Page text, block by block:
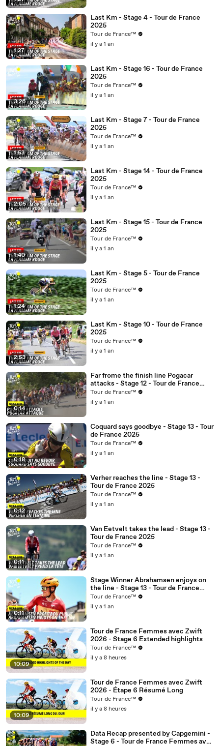
1:27
Last Km - Stage 4 - Tour de France
2025
Tour de France™
il y a 1 an
3:26
Last Km - Stage 16 - Tour de France
2025
Tour de France™
il y a 1 an
1:53
Last Km - Stage 7 - Tour de France
2025
Tour de France™
il y a 1 an
2:05
Last Km - Stage 14 - Tour de France
2025
Tour de France™
il y a 1 an
1:40
Last Km - Stage 15 - Tour de France
2025
Tour de France™
il y a 1 an
1:24
Last Km - Stage 5 - Tour de France
2025
Tour de France™
il y a 1 an
2:53
Last Km - Stage 10 - Tour de France
2025
Tour de France™
il y a 1 an
0:14
Far frome the finish line Pogacar
attacks - Stage 12 - Tour de France
2025
Tour de France™
il y a 1 an
0:18
Coquard says goodbye - Stage 13 - Tour
de France 2025
Tour de France™
il y a 1 an
0:12
Verher reaches the line - Stage 13 -
Tour de France 2025
Tour de France™
il y a 1 an
0:11
Van Eetvelt takes the lead - Stage 13 -
Tour de France 2025
Tour de France™
il y a 1 an
0:11
Stage Winner Abrahamsen enjoys on
the line - Stage 13 - Tour de France
2025
Tour de France™
il y a 1 an
10:09
Tour de France Femmes avec Zwift
2026 - Stage 6 Extended highlights
Tour de France™
il y a 8 heures
10:09
Tour de France Femmes avec Zwift
2026 - Étape 6 Résumé Long
Tour de France™
il y a 8 heures
Data Recap presented by Capgemini -
Stage 6 - Tour de France Femmes avec